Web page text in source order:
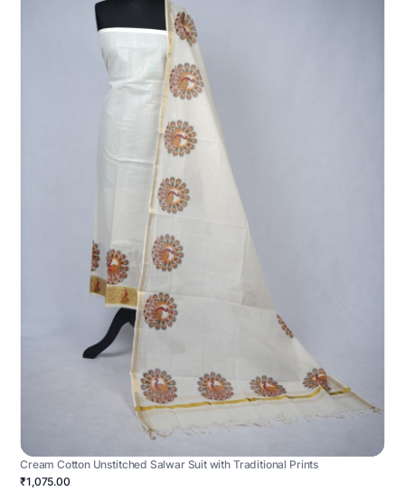
Cream Cotton Unstitched Salwar Suit with Traditional Prints
₹1,075.00